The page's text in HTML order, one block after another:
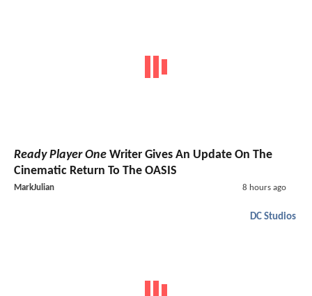
Ready Player One Writer Gives An Update On The
Cinematic Return To The OASIS
MarkJulian 8 hours ago
DC Studios